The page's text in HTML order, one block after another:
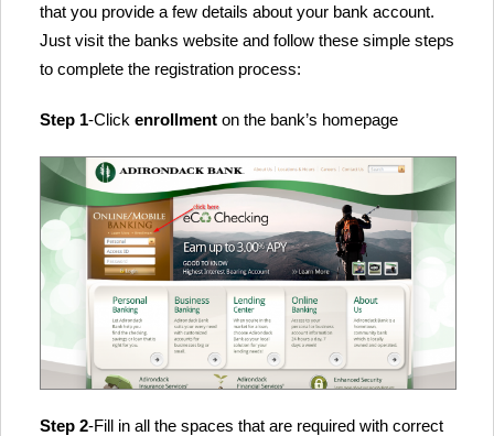
that you provide a few details about your bank account.
Just visit the banks website and follow these simple steps
to complete the registration process:
Step 1-Click enrollment on the bank’s homepage
Step 2-Fill in all the spaces that are required with correct